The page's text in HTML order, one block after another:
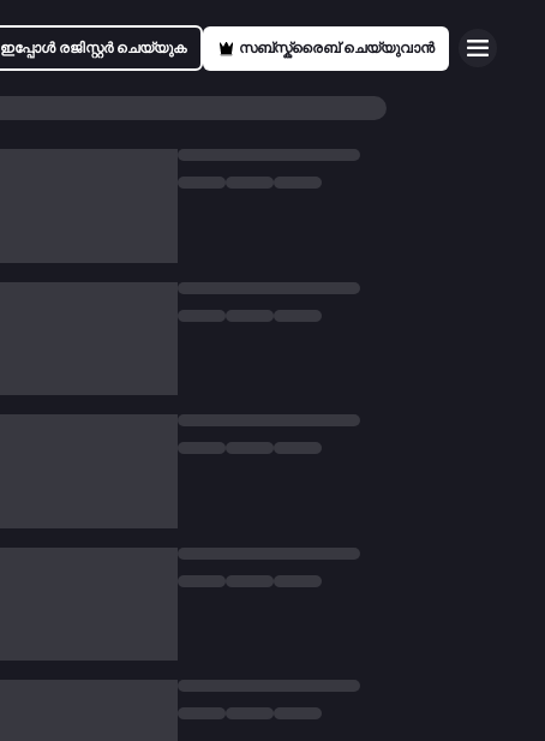
ഇപ്പോൾ രജിസ്റ്റർ ചെയ്യുക സബ്സ്ക്രൈബ് ചെയ്യുവാൻ